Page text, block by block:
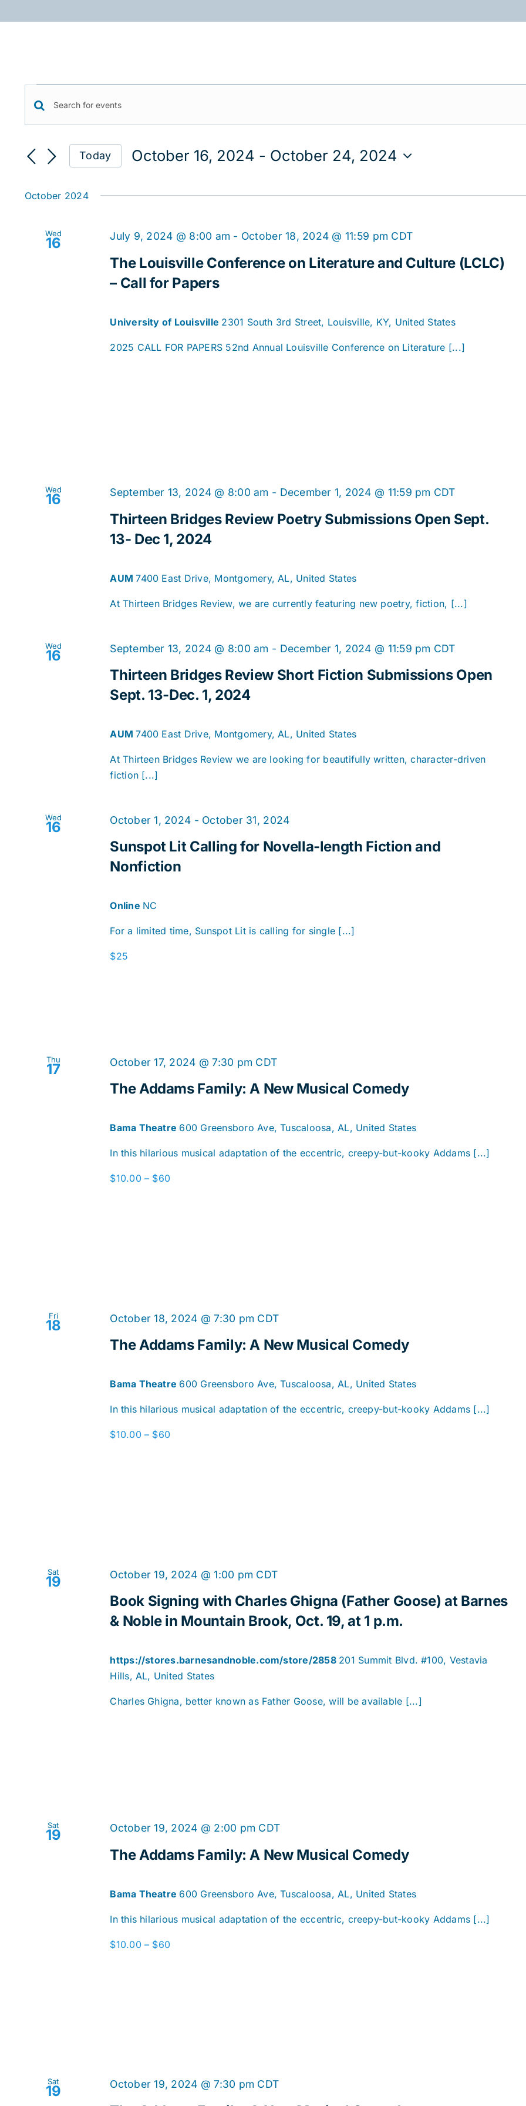
to
Events
Events
Search
and
Views
Enter
Keyword.
for
by
Today October 16, 2024 - October 24, 2024
October 2024
Wed
16
The Louisville Conference on Literature and Culture (LCLC)
– Call for Papers
July 9, 2024 @ 8:00 am - October 18, 2024 @ 11:59 pm CDT
University of Louisville 2301 South 3rd Street, Louisville, KY, United States
2025 CALL FOR PAPERS 52nd Annual Louisville Conference on Literature [...]
Wed
16
Thirteen Bridges Review Poetry Submissions Open Sept.
13- Dec 1, 2024
September 13, 2024 @ 8:00 am - December 1, 2024 @ 11:59 pm CDT
AUM7400 East Drive, Montgomery, AL, United States
At Thirteen Bridges Review, we are currently featuring new poetry, fiction, [...]
Wed
16
Thirteen Bridges Review Short Fiction Submissions Open
Sept. 13-Dec. 1, 2024
September 13, 2024 @ 8:00 am - December 1, 2024 @ 11:59 pm CDT
AUM7400 East Drive, Montgomery, AL, United States
At Thirteen Bridges Review we are looking for beautifully written, character-driven
fiction [...]
Wed
16
Sunspot Lit Calling for Novella-length Fiction and
Nonfiction
October 1, 2024 - October 31, 2024
Online NC
For a limited time, Sunspot Lit is calling for single [...]
$25
Thu
17
The Addams Family: A New Musical Comedy
October 17, 2024 @ 7:30 pm CDT
Bama Theatre 600 Greensboro Ave, Tuscaloosa, AL, United States
In this hilarious musical adaptation of the eccentric, creepy-but-kooky Addams [...]
$10.00 – $60
Fri
18
The Addams Family: A New Musical Comedy
October 18, 2024 @ 7:30 pm CDT
Bama Theatre 600 Greensboro Ave, Tuscaloosa, AL, United States
In this hilarious musical adaptation of the eccentric, creepy-but-kooky Addams [...]
$10.00 – $60
Sat
19
Book Signing with Charles Ghigna (Father Goose) at Barnes
& Noble in Mountain Brook, Oct. 19, at 1 p.m.
October 19, 2024 @ 1:00 pm CDT
https://stores.barnesandnoble.com/store/2858 201 Summit Blvd. #100, Vestavia
Hills, AL, United States
Charles Ghigna, better known as Father Goose, will be available [...]
Sat
19
The Addams Family: A New Musical Comedy
October 19, 2024 @ 2:00 pm CDT
Bama Theatre 600 Greensboro Ave, Tuscaloosa, AL, United States
In this hilarious musical adaptation of the eccentric, creepy-but-kooky Addams [...]
$10.00 – $60
Sat
19
October 19, 2024 @ 7:30 pm CDT